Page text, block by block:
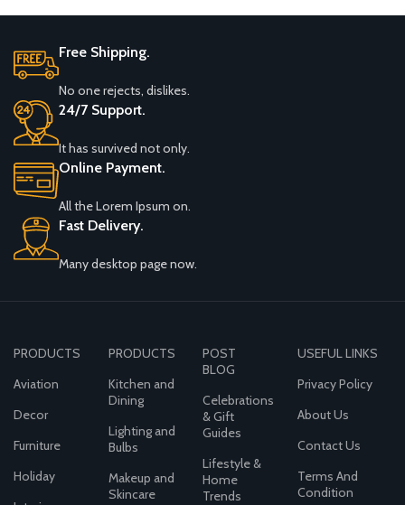
Free Shipping.
No one rejects, dislikes.
24/7 Support.
It has survived not only.
Online Payment.
All the Lorem Ipsum on.
Fast Delivery.
Many desktop page now.
PRODUCTS
Aviation
Decor
Furniture
Holiday
PRODUCTS
Kitchen and
Dining
Lighting and
Bulbs
Makeup and
Skincare
POST
BLOG
Celebrations
& Gift
Guides
Lifestyle &
Home
Trends
USEFUL LINKS
Privacy Policy
About Us
Contact Us
Terms And
Condition